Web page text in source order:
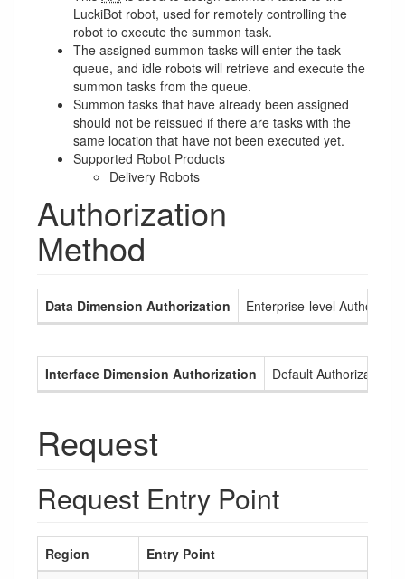
LuckiBot robot, used for remotely controlling the
robot to execute the summon task.
The assigned summon tasks will enter the task
queue, and idle robots will retrieve and execute the
summon tasks from the queue.
Summon tasks that have already been assigned
should not be reissued if there are tasks with the
same location that have not been executed yet.
Supported Robot Products
Delivery Robots
Authorization
Method
Data Dimension Authorization Enterprise-level
Interface Dimension Authorization Default Authorization
Request
Request Entry Point
Region
Entry Point